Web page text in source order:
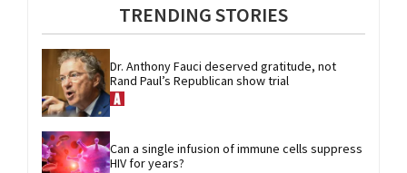
TRENDING STORIES
Dr. Anthony Fauci deserved gratitude, not
Rand Paul’s Republican show trial
Can a single infusion of immune cells suppress
HIV for years?